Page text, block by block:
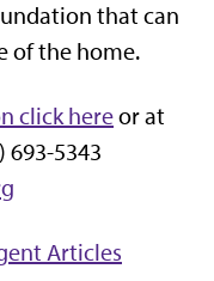
that can
of the home.
click hereor at
693-5343
Articles